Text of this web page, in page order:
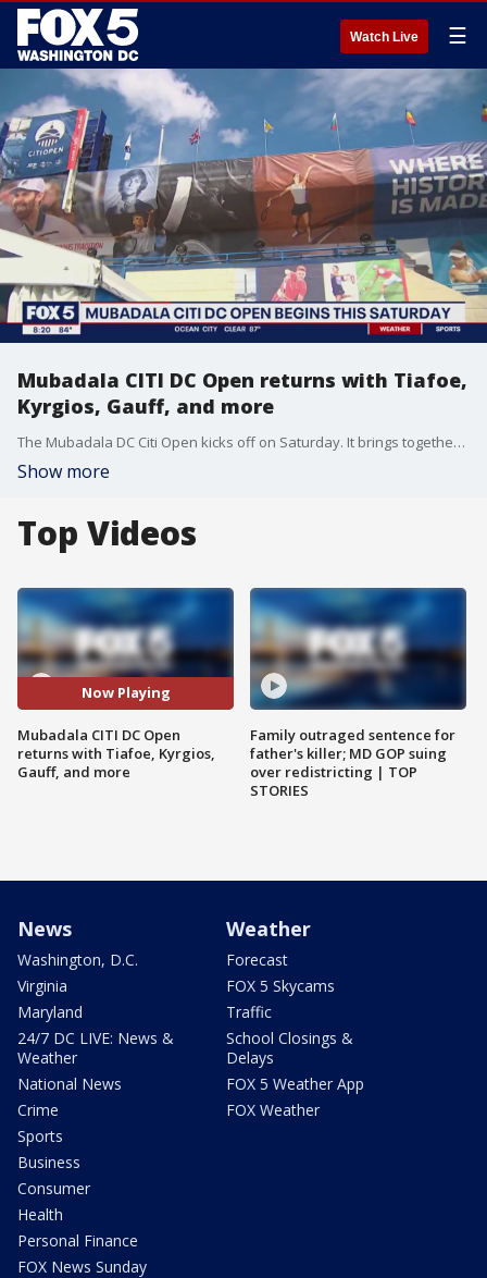
Watch Live ☰
Mubadala CITI DC Open returns with Tiafoe,
Kyrgios, Gauff, and more
The Mubadala DC Citi Open kicks off on Saturday. It brings together some of the best in men's and women's tennis to the District. Frances Tiafoe will be back to play. You'll also be able to catch other big stars like returning champ Nick Kyrgios and world champ Coco Gauff.
Show more
Top Videos
Now Playing
Mubadala CITI DC Open
returns with Tiafoe, Kyrgios,
Gauff, and more
Family outraged sentence for
father's killer; MD GOP suing
over redistricting | TOP
STORIES
News
Washington, D.C.
Virginia
Maryland
24/7 DC LIVE: News &
Weather
National News
Crime
Sports
Business
Consumer
Health
Personal Finance
FOX News Sunday
Weather
Forecast
FOX 5 Skycams
Traffic
School Closings &
Delays
FOX 5 Weather App
FOX Weather